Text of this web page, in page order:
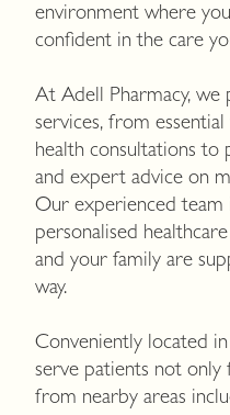
environment where
confident in the care
At Adell Pharmacy, we
services, from
health consultations to
and expert advice on
Our experienced
personalised
and your family are
way.
Conveniently located
serve patients not
from nearby areas